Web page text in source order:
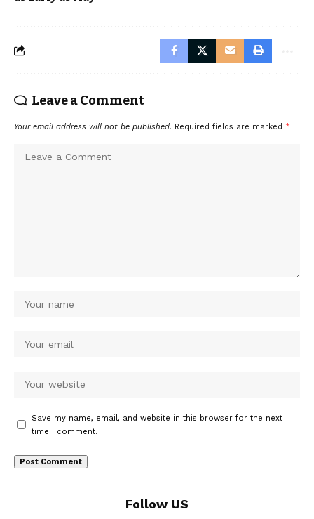
Leave a Comment
Your email address will not be published. Required fields are marked *
Save my name, email, and website in this browser for the next
time I comment.
Follow US